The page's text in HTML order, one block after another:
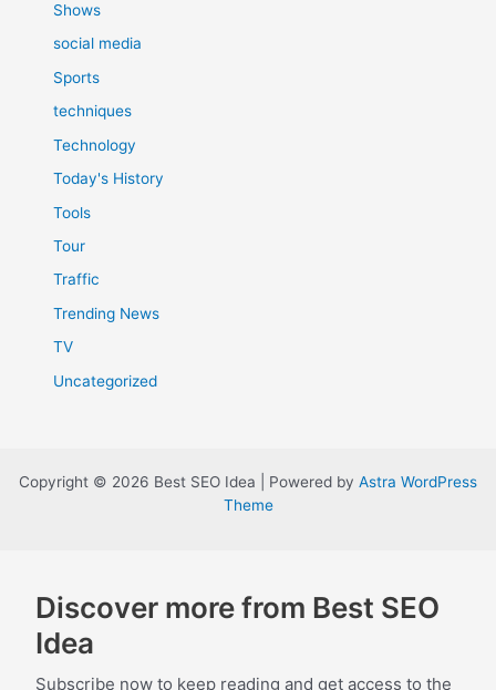
Shows
social media
Sports
techniques
Technology
Today's History
Tools
Tour
Traffic
Trending News
TV
Uncategorized
Copyright © 2026 Best SEO Idea | Powered by Astra WordPress
Theme
Discover more from Best SEO
Idea
Subscribe now to keep reading and get access to the